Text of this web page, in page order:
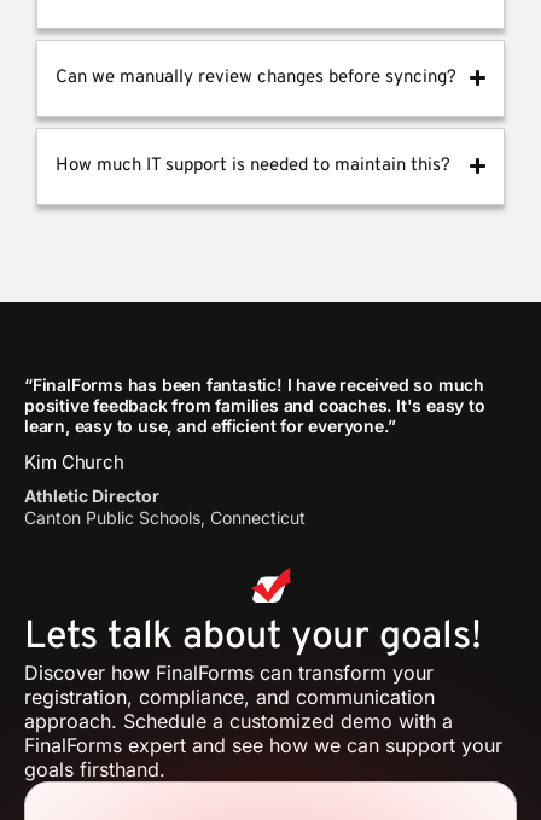
Can we manually review changes before syncing?
How much IT support is needed to maintain this?
“FinalForms has been fantastic! I have received so much
positive feedback from families and coaches. It's easy to
learn, easy to use, and efficient for everyone.”
Kim Church
Athletic Director
Canton Public Schools, Connecticut
Lets talk about your goals!
Discover how FinalForms can transform your
registration, compliance, and communication
approach. Schedule a customized demo with a
FinalForms expert and see how we can support your
goals firsthand.